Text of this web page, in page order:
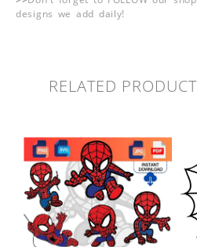
designs we add daily!
RELATED